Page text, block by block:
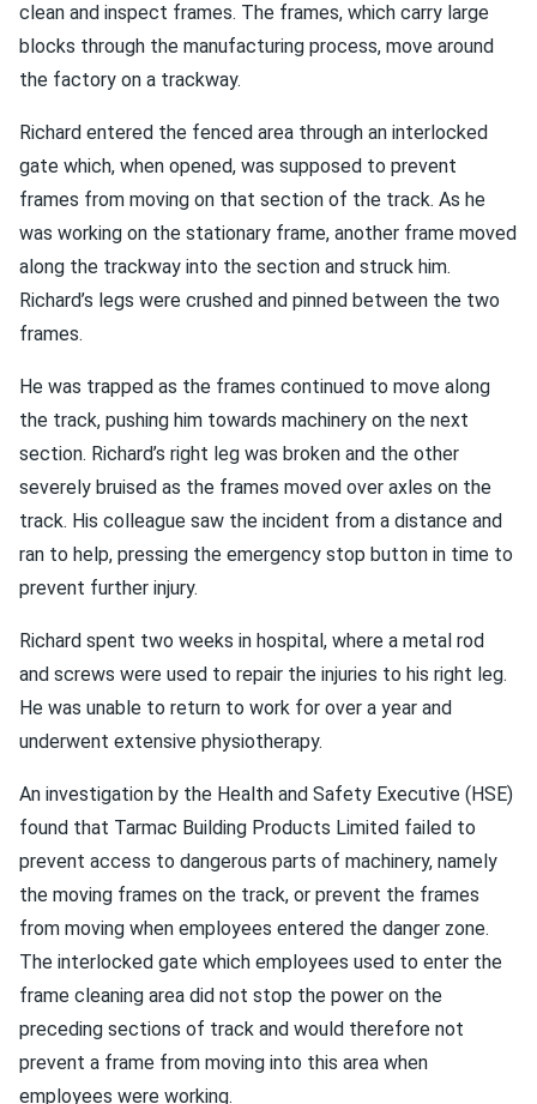
clean and inspect frames. The frames, which carry large
blocks through the manufacturing process, move around
the factory on a trackway.
Richard entered the fenced area through an interlocked
gate which, when opened, was supposed to prevent
frames from moving on that section of the track. As he
was working on the stationary frame, another frame moved
along the trackway into the section and struck him.
Richard’s legs were crushed and pinned between the two
frames.
He was trapped as the frames continued to move along
the track, pushing him towards machinery on the next
section. Richard’s right leg was broken and the other
severely bruised as the frames moved over axles on the
track. His colleague saw the incident from a distance and
ran to help, pressing the emergency stop button in time to
prevent further injury.
Richard spent two weeks in hospital, where a metal rod
and screws were used to repair the injuries to his right leg.
He was unable to return to work for over a year and
underwent extensive physiotherapy.
An investigation by the Health and Safety Executive (HSE)
found that Tarmac Building Products Limited failed to
prevent access to dangerous parts of machinery, namely
the moving frames on the track, or prevent the frames
from moving when employees entered the danger zone.
The interlocked gate which employees used to enter the
frame cleaning area did not stop the power on the
preceding sections of track and would therefore not
prevent a frame from moving into this area when
employees were working.